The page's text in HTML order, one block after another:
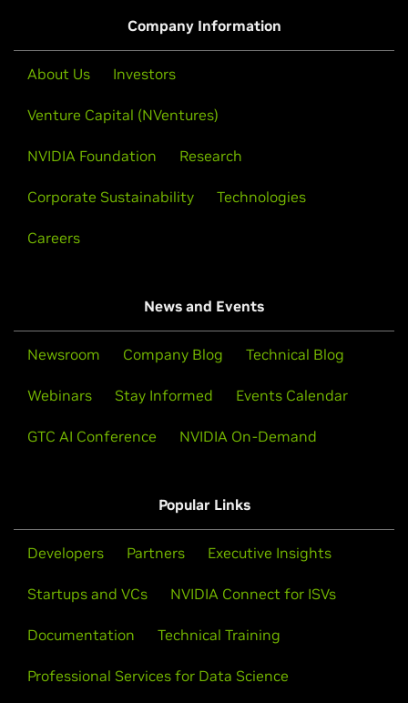
Company Information
About Us Investors
Venture Capital (NVentures)
NVIDIA Foundation Research
Corporate Sustainability Technologies
Careers
News and Events
Newsroom Company Blog Technical Blog
Webinars Stay Informed Events Calendar
GTC AI Conference NVIDIA On-Demand
Popular Links
Developers Partners Executive Insights
Startups and VCs NVIDIA Connect for ISVs
Documentation Technical Training
Professional Services for Data Science